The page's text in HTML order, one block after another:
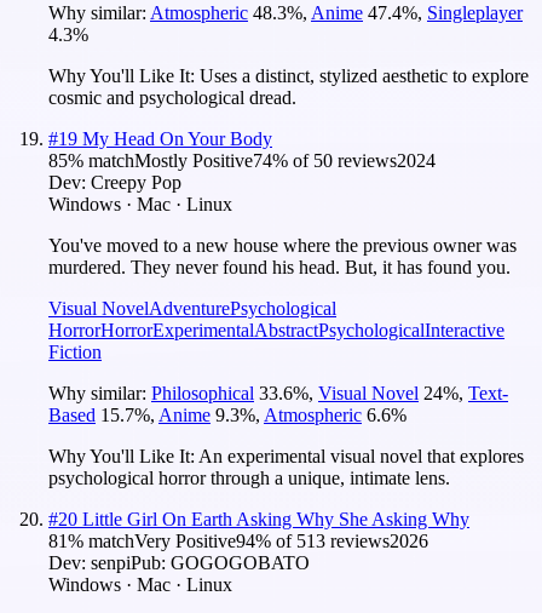
Why similar: Atmospheric 48.3%, Anime 47.4%, Singleplayer
4.3%
Why You'll Like It: Uses a distinct, stylized aesthetic to explore
cosmic and psychological dread.
#19 My Head On Your Body
85% matchMostly Positive74% of 50 reviews2024
Dev: Creepy Pop
Windows · Mac · Linux
You've moved to a new house where the previous owner was
murdered. They never found his head. But, it has found you.
Visual NovelAdventurePsychological
HorrorHorrorExperimentalAbstractPsychologicalInteractive
Fiction
Why similar: Philosophical 33.6%, Visual Novel 24%, Text-
Based 15.7%, Anime 9.3%, Atmospheric 6.6%
Why You'll Like It: An experimental visual novel that explores
psychological horror through a unique, intimate lens.
#20 Little Girl On Earth Asking Why She Asking Why
81% matchVery Positive94% of 513 reviews2026
Dev: senpiPub: GOGOGOBATO
Windows · Mac · Linux